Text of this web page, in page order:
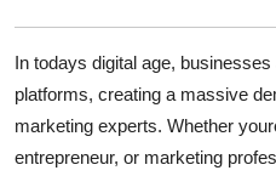
Education
Business
In todays digital age,
platforms, creating a massive
marketing experts. Whether
entrepreneur, or marketing